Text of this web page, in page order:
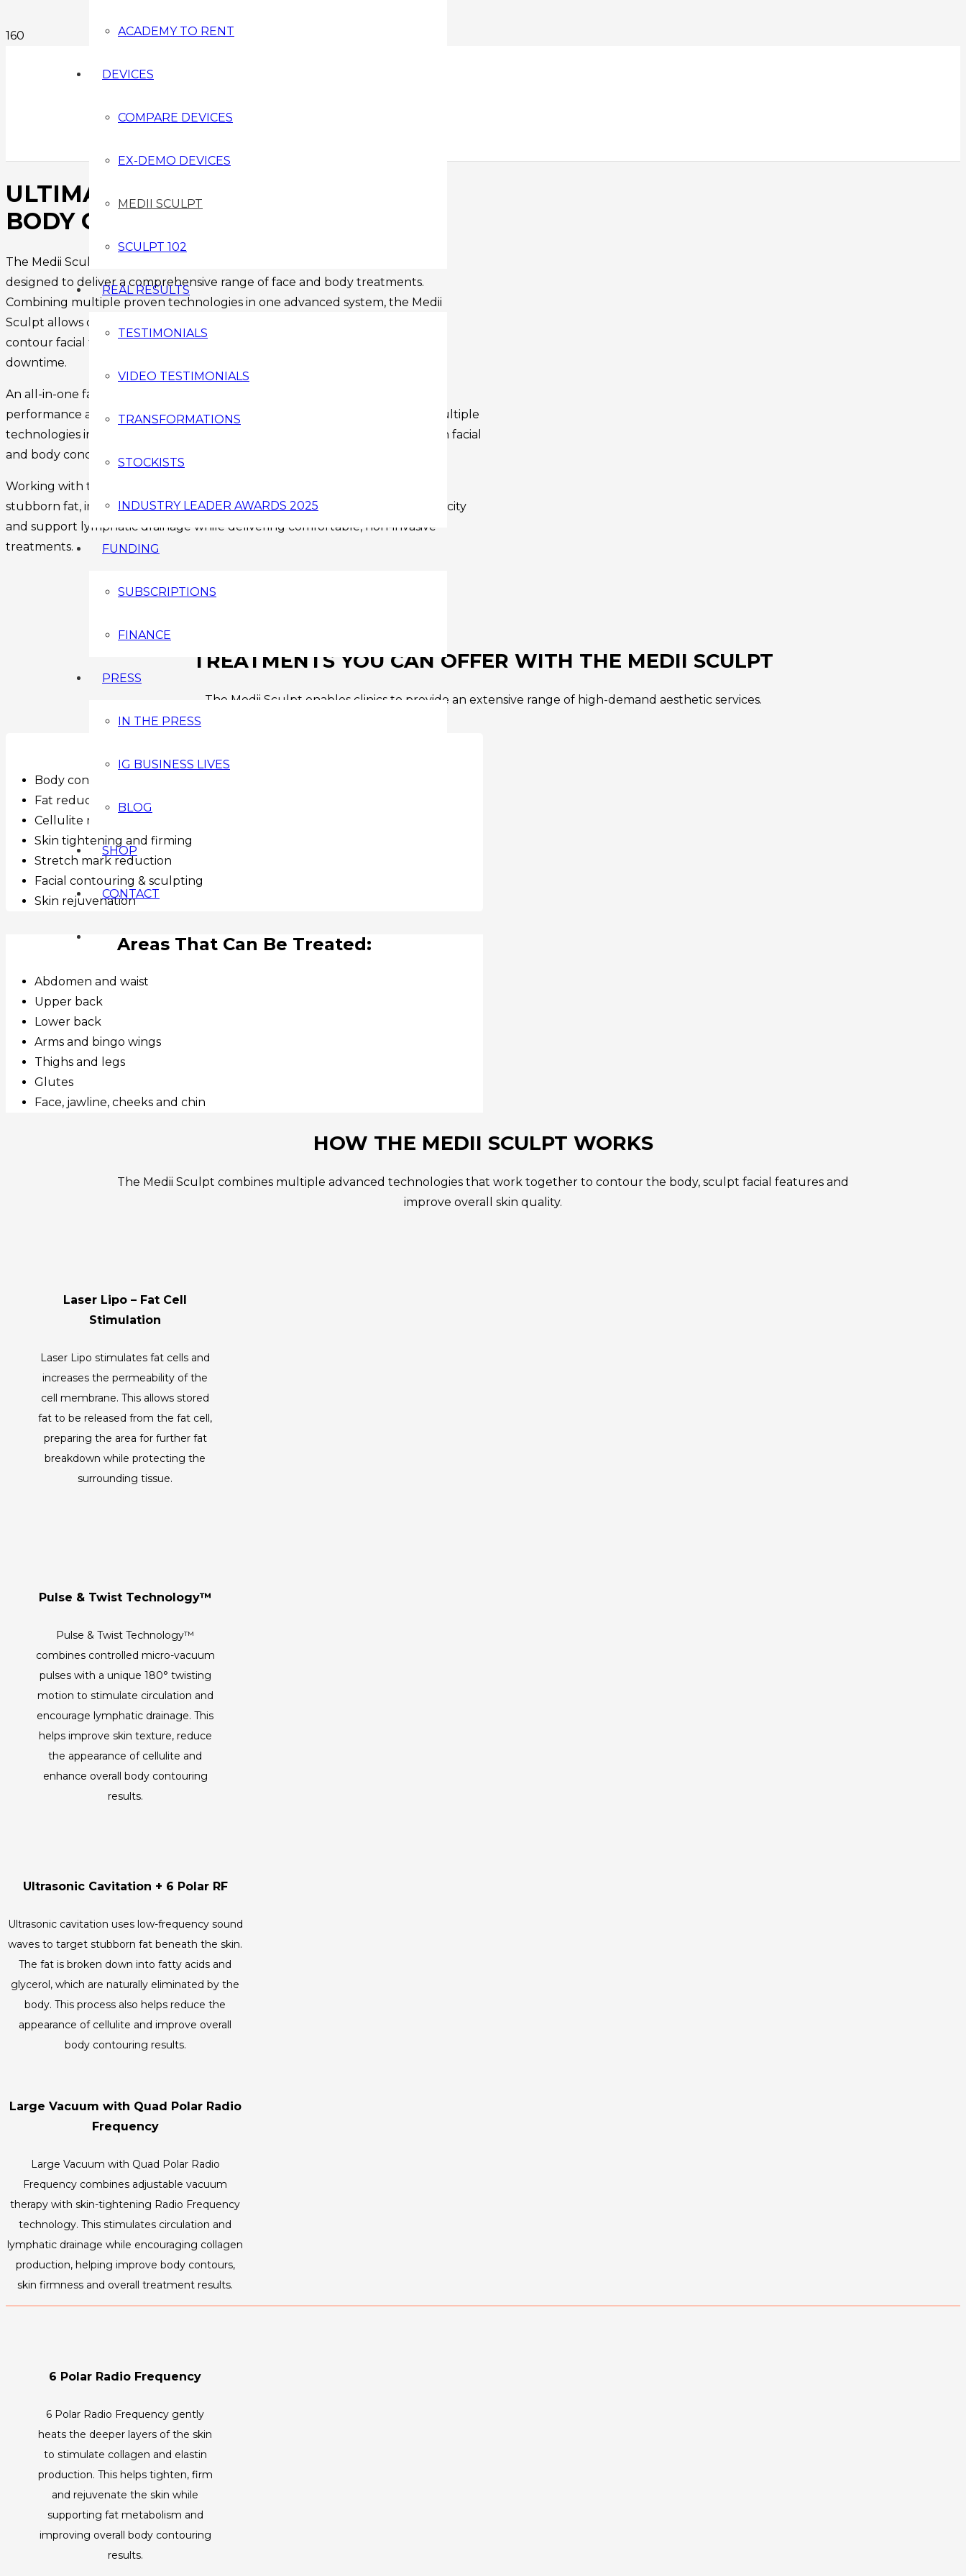
ACADEMY TO RENT
DEVICES
COMPARE DEVICES
EX-DEMO DEVICES
MEDII SCULPT
SCULPT 102
REAL RESULTS
TESTIMONIALS
VIDEO TESTIMONIALS
TRANSFORMATIONS
STOCKISTS
INDUSTRY LEADER AWARDS 2025
FUNDING
SUBSCRIPTIONS
FINANCE
PRESS
IN THE PRESS
IG BUSINESS LIVES
BLOG
SHOP
CONTACT
ULTIMATE NON-SURGICAL FACE &
BODY CONTOURING DEVICE
The Medii Sculpt is a professional, advanced non-surgical contouring device
designed to deliver a comprehensive range of face and body treatments.
Combining multiple proven technologies in one advanced system, the Medii
Sculpt allows clinics to reduce stubborn fat, tighten skin, improve elasticity,
contour facial features and enhance body shape – all without surgery or
downtime.
An all-in-one face and body sculpting system developed with versatility,
performance and client results at its core. Designed for clinics it combines multiple
technologies into one professional device, allowing practitioners to treat both facial
and body concerns without investing in multiple machines.
Working with the body’s natural processes, The Medii Sculpt helps target
stubborn fat, improve skin tone, stimulate collagen production, restore elasticity
and support lymphatic drainage while delivering comfortable, non-invasive
treatments.
TREATMENTS YOU CAN OFFER WITH THE MEDII SCULPT
The Medii Sculpt enables clinics to provide an extensive range of high-demand aesthetic services.
Body contouring & inch loss
Fat reduction
Cellulite reduction
Skin tightening and firming
Stretch mark reduction
Facial contouring & sculpting
Skin rejuvenation
Areas That Can Be Treated:
Abdomen and waist
Upper back
Lower back
Arms and bingo wings
Thighs and legs
Glutes
Face, jawline, cheeks and chin
HOW THE MEDII SCULPT WORKS
The Medii Sculpt combines multiple advanced technologies that work together to contour the body, sculpt facial features and
improve overall skin quality.
Laser Lipo – Fat Cell
Stimulation
Laser Lipo stimulates fat cells and
increases the permeability of the
cell membrane. This allows stored
fat to be released from the fat cell,
preparing the area for further fat
breakdown while protecting the
surrounding tissue.
Pulse & Twist Technology™
Pulse & Twist Technology™
combines controlled micro-vacuum
pulses with a unique 180° twisting
motion to stimulate circulation and
encourage lymphatic drainage. This
helps improve skin texture, reduce
the appearance of cellulite and
enhance overall body contouring
results.
Ultrasonic Cavitation + 6 Polar RF
Ultrasonic cavitation uses low-frequency sound
waves to target stubborn fat beneath the skin.
The fat is broken down into fatty acids and
glycerol, which are naturally eliminated by the
body. This process also helps reduce the
appearance of cellulite and improve overall
body contouring results.
Large Vacuum with Quad Polar Radio
Frequency
Large Vacuum with Quad Polar Radio
Frequency combines adjustable vacuum
therapy with skin-tightening Radio Frequency
technology. This stimulates circulation and
lymphatic drainage while encouraging collagen
production, helping improve body contours,
skin firmness and overall treatment results.
6 Polar Radio Frequency
6 Polar Radio Frequency gently
heats the deeper layers of the skin
to stimulate collagen and elastin
production. This helps tighten, firm
and rejuvenate the skin while
supporting fat metabolism and
improving overall body contouring
results.